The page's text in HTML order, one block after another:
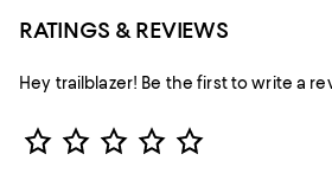
RATINGS & REVIEWS
Hey trailblazer! Be the first to write a
Star Rating